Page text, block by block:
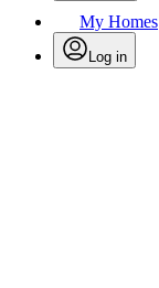
My Homes
Log in